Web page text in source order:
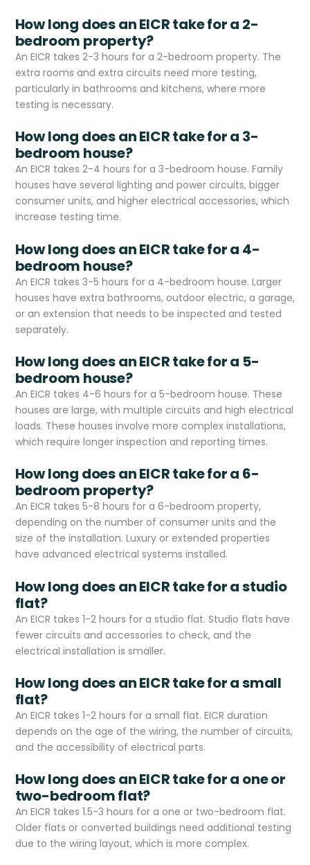
How long does an EICR take for a 2-
bedroom property?
An EICR takes 2-3 hours for a 2-bedroom property. The
extra rooms and extra circuits need more testing,
particularly in bathrooms and kitchens, where more
testing is necessary.
How long does an EICR take for a 3-
bedroom house?
An EICR takes 2-4 hours for a 3-bedroom house. Family
houses have several lighting and power circuits, bigger
consumer units, and higher electrical accessories, which
increase testing time.
How long does an EICR take for a 4-
bedroom house?
An EICR takes 3-5 hours for a 4-bedroom house. Larger
houses have extra bathrooms, outdoor electric, a garage,
or an extension that needs to be inspected and tested
separately.
How long does an EICR take for a 5-
bedroom house?
An EICR takes 4-6 hours for a 5-bedroom house. These
houses are large, with multiple circuits and high electrical
loads. These houses involve more complex installations,
which require longer inspection and reporting times.
How long does an EICR take for a 6-
bedroom property?
An EICR takes 5-8 hours for a 6-bedroom property,
depending on the number of consumer units and the
size of the installation. Luxury or extended properties
have advanced electrical systems installed.
How long does an EICR take for a studio
flat?
An EICR takes 1-2 hours for a studio flat. Studio flats have
fewer circuits and accessories to check, and the
electrical installation is smaller.
How long does an EICR take for a small
flat?
An EICR takes 1-2 hours for a small flat. EICR duration
depends on the age of the wiring, the number of circuits,
and the accessibility of electrical parts.
How long does an EICR take for a one or
two-bedroom flat?
An EICR takes 1.5-3 hours for a one or two-bedroom flat.
Older flats or converted buildings need additional testing
due to the wiring layout, which is more complex.